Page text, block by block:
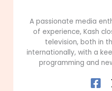
A passionate media
of experience, Kash
television, both in
internationally, with a
programming and